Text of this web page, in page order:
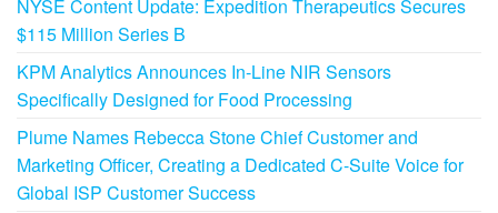
NYSE Content Update: Expedition Therapeutics Secures
$115 Million Series B
KPM Analytics Announces In-Line NIR Sensors
Specifically Designed for Food Processing
Plume Names Rebecca Stone Chief Customer and
Marketing Officer, Creating a Dedicated C-Suite Voice for
Global ISP Customer Success